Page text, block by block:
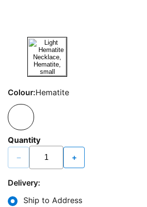
Colour:Hematite
Quantity
− +
Delivery:
Ship to Address